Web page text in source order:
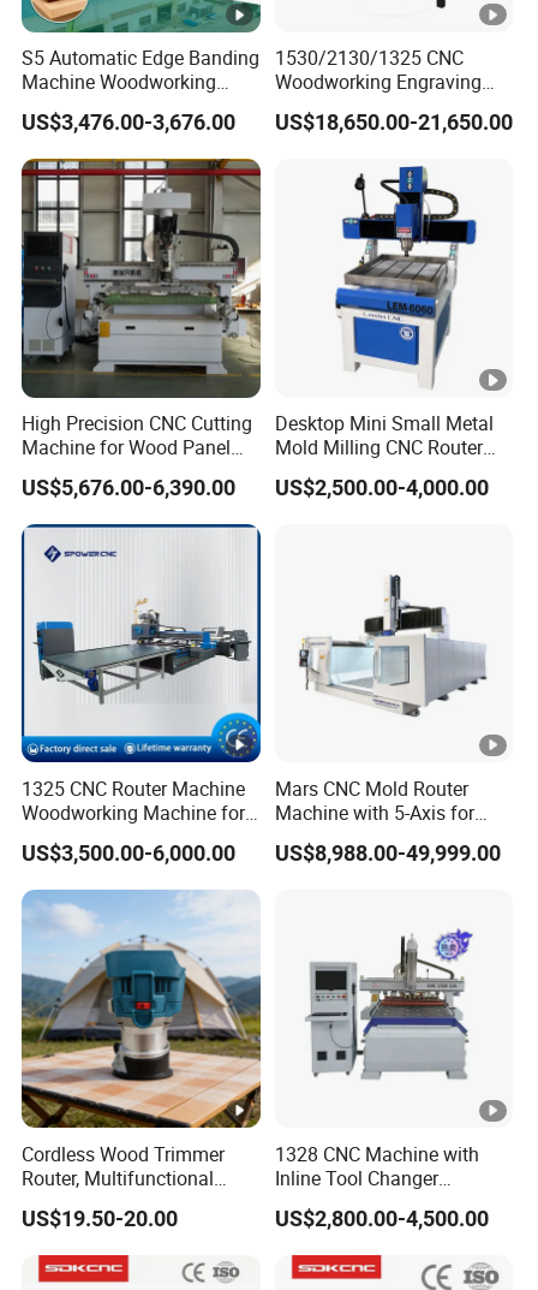
S5 Automatic Edge Banding
Machine Woodworking
MDF PVC with R Scraping
Buffing
US$3,476.00-3,676.00
1530/2130/1325 CNC
Woodworking Engraving
Machines Are Suitable for
Furniture and Cabinet
Acrylic Cutting
US$18,650.00-21,650.00
High Precision CNC Cutting
Machine for Wood Panel
Furniture Cabinet Door
Processing Production
Lines
US$5,676.00-6,390.00
Desktop Mini Small Metal
Mold Milling CNC Router
6040 6060 6090 Cast Iron
Machine for Aluminum
US$2,500.00-4,000.00
1325 CNC Router Machine
Woodworking Machine for
Engraving Furniture
Designs MDF PVC Acrylic
Carving 3 Axis CNC
US$3,500.00-6,000.00
Mars CNC Mold Router
Machine with 5-Axis for
Furniture
US$8,988.00-49,999.00
Cordless Wood Trimmer
Router, Multifunctional
Woodworking Grooving &
Engraving Machine,
Compatible with Makita
Lithium-Ion Batteries
US$19.50-20.00
1328 CNC Machine with
Inline Tool Changer
Combined Engraving
Cutting Machine for
Furniture Loudspeaker
Production
US$2,800.00-4,500.00